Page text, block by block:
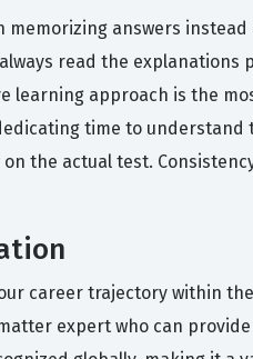
memorizing answers
read the
approach is the
time to
the actual test.
career trajectory within
expert who can